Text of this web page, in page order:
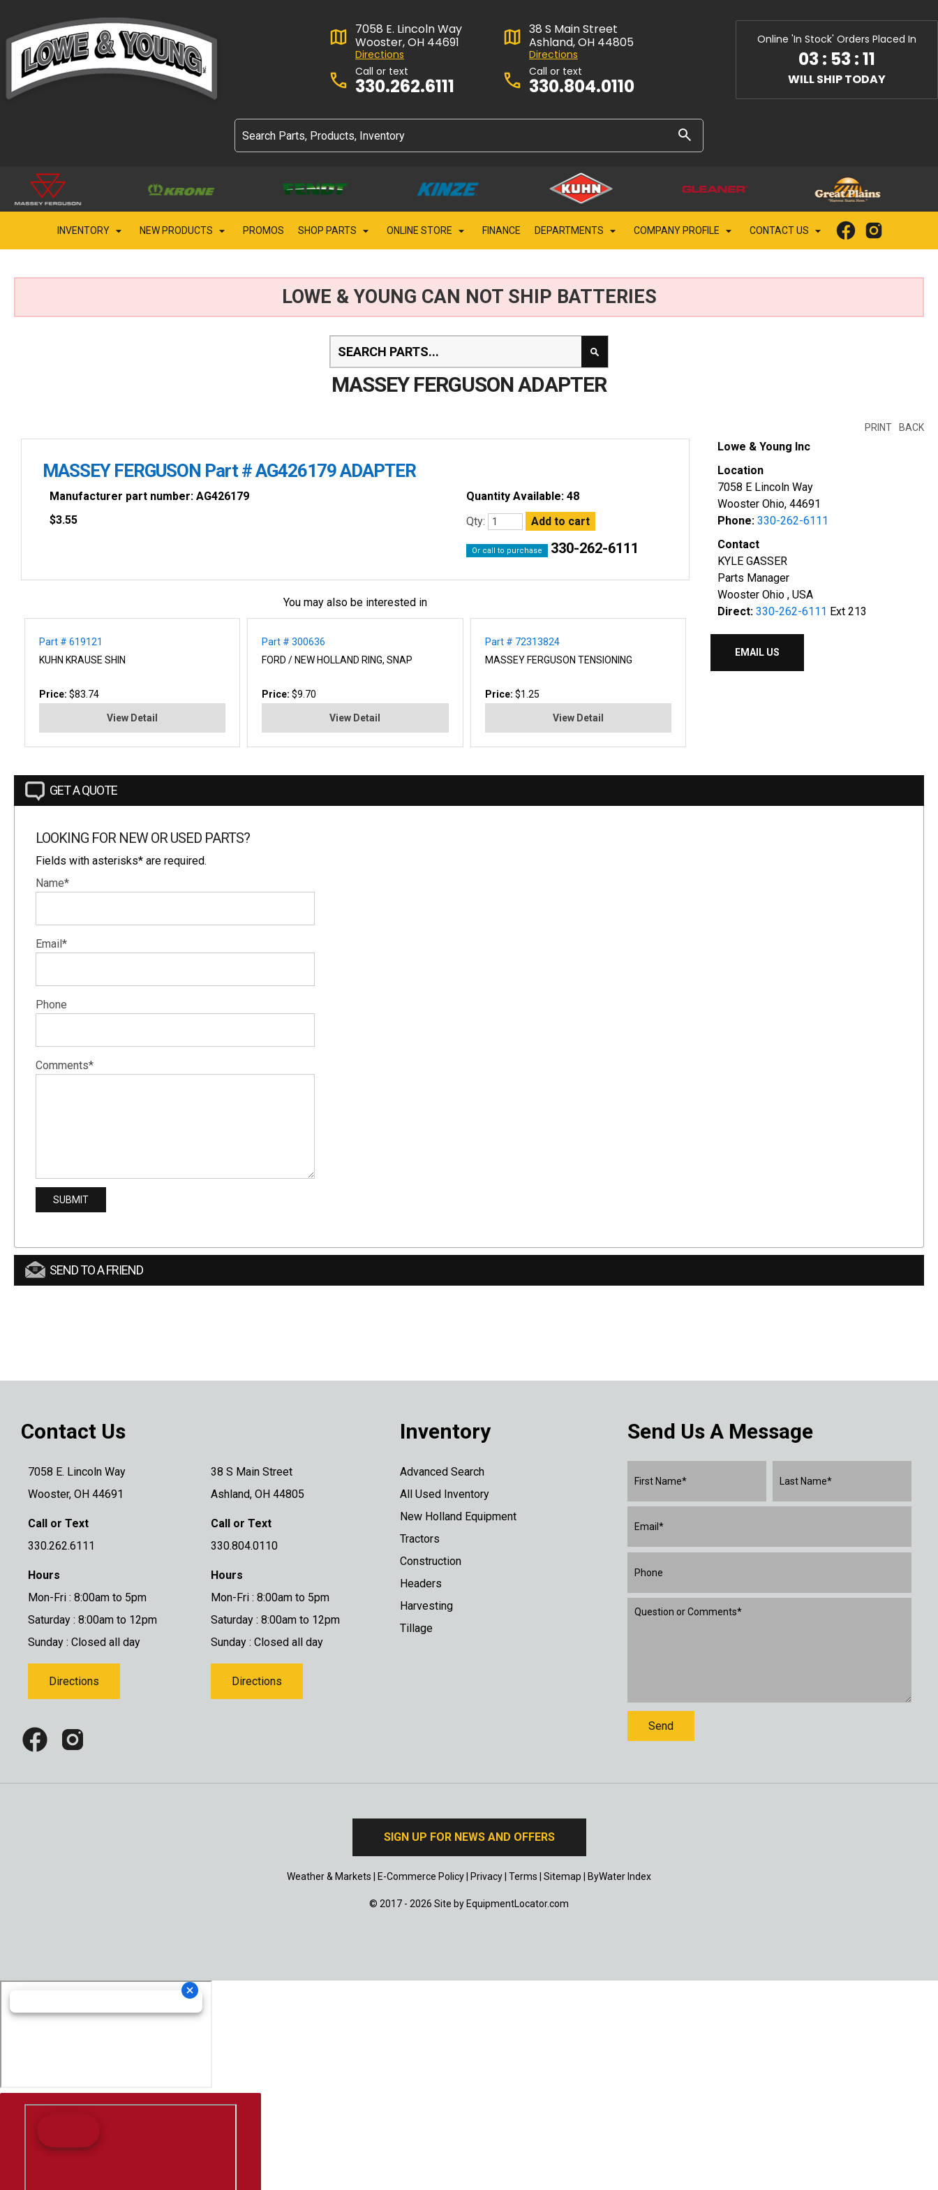
7058 E. Lincoln Way
Wooster, OH 44691
Directions
Call or text
330.262.6111
38 S Main Street
Ashland, OH 44805
Directions
Call or text
330.804.0110
Online 'In Stock' Orders Placed In
03: 53:10
WILL SHIP TODAY
INVENTORY NEW PRODUCTS PROMOS SHOP PARTS ONLINE STORE FINANCE DEPARTMENTS COMPANY PROFILE CONTACT US
LOWE & YOUNG CAN NOT SHIP BATTERIES
MASSEY FERGUSON ADAPTER
BACK
PRINT
MASSEY FERGUSON Part # AG426179 ADAPTER
Manufacturer part number: AG426179
$3.55
Quantity Available: 48
Qty:
Or call to purchase 330-262-6111
You may also be interested in
Part # 619121
KUHN KRAUSE SHIN
Price: $83.74
View Detail
Part # 300636
FORD / NEW HOLLAND RING, SNAP
Price:$9.70
View Detail
Part # 72313824
MASSEY FERGUSON TENSIONING
Price: $1.25
View Detail
Lowe & Young Inc
Location
7058 E Lincoln Way
Wooster Ohio, 44691
Phone: 330-262-6111
Contact
KYLE GASSER
Parts Manager
Wooster Ohio , USA
Direct: 330-262-6111 Ext 213
EMAIL US
GET A QUOTE
LOOKING FOR NEW OR USED PARTS?
Fields with asterisks* are required.
Name*
Email*
Phone
Comments*
SEND TO A FRIEND
Contact Us
7058 E. Lincoln Way
Wooster, OH 44691
Call or Text
330.262.6111
Hours
Mon-Fri : 8:00am to 5pm
Saturday : 8:00am to 12pm
Sunday : Closed all day
Directions
38 S Main Street
Ashland, OH 44805
Call or Text
330.804.0110
Hours
Mon-Fri : 8:00am to 5pm
Saturday : 8:00am to 12pm
Sunday : Closed all day
Directions
Inventory
Advanced Search
All Used Inventory
New Holland Equipment
Tractors
Construction
Headers
Harvesting
Tillage
Send Us A Message
SIGN UP FOR NEWS AND OFFERS
Weather & Markets E-Commerce Policy Privacy Terms Sitemap ByWater Index
© 2017 - 2026 Site by EquipmentLocator.com